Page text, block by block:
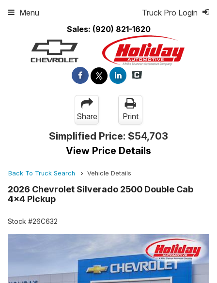
Sales: (920) 821-1620
Truck Pro Login
Menu
Share Print
Simplified Price: $54,703
View Price Details
Back To Truck Search Vehicle Details
2026 Chevrolet Silverado 2500 Double Cab
4x4 Pickup
Stock #26C632